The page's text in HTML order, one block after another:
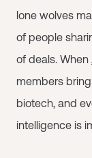
lone wolves
of people
of deals. When
members
biotech, and
intelligence is